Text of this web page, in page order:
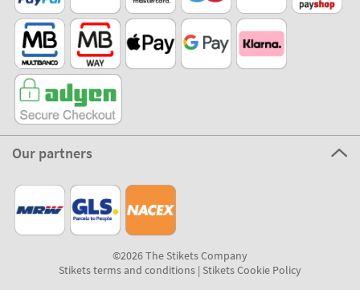
Our partners
©2026 The Stikets Company
Stikets terms and conditions| Stikets Cookie Policy